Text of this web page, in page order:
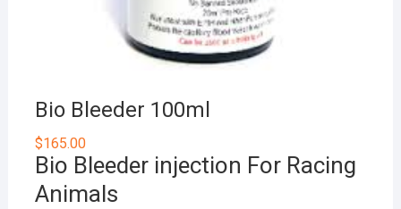
Bio Bleeder 100ml
$165.00
Bio Bleeder injection For Racing
Animals